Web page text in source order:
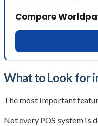
Compare
What to Look for
The most important
Not every POS system is